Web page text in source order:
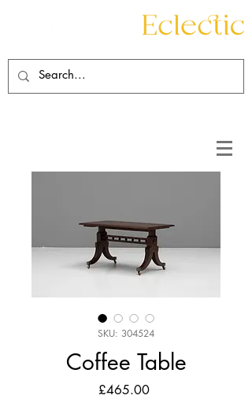
SKU: 304524
Coffee Table
£465.00Price